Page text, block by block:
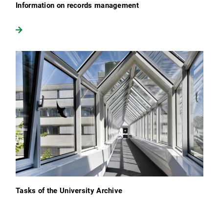
Information on records management
Tasks of the University Archive